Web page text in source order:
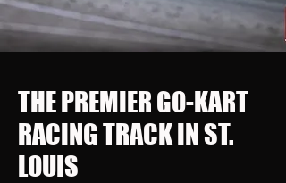
THE PREMIER GO-KART
RACING TRACK IN ST.
LOUIS